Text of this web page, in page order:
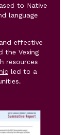
to Native
language
effective
the Vexing
resources
led to a